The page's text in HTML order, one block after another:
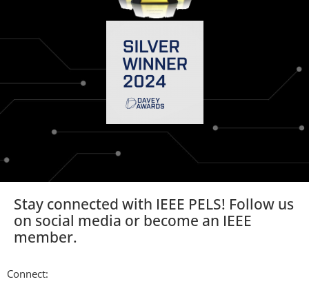
Stay connected with IEEE PELS! Follow us
on social media or become an IEEE
member.
Connect: